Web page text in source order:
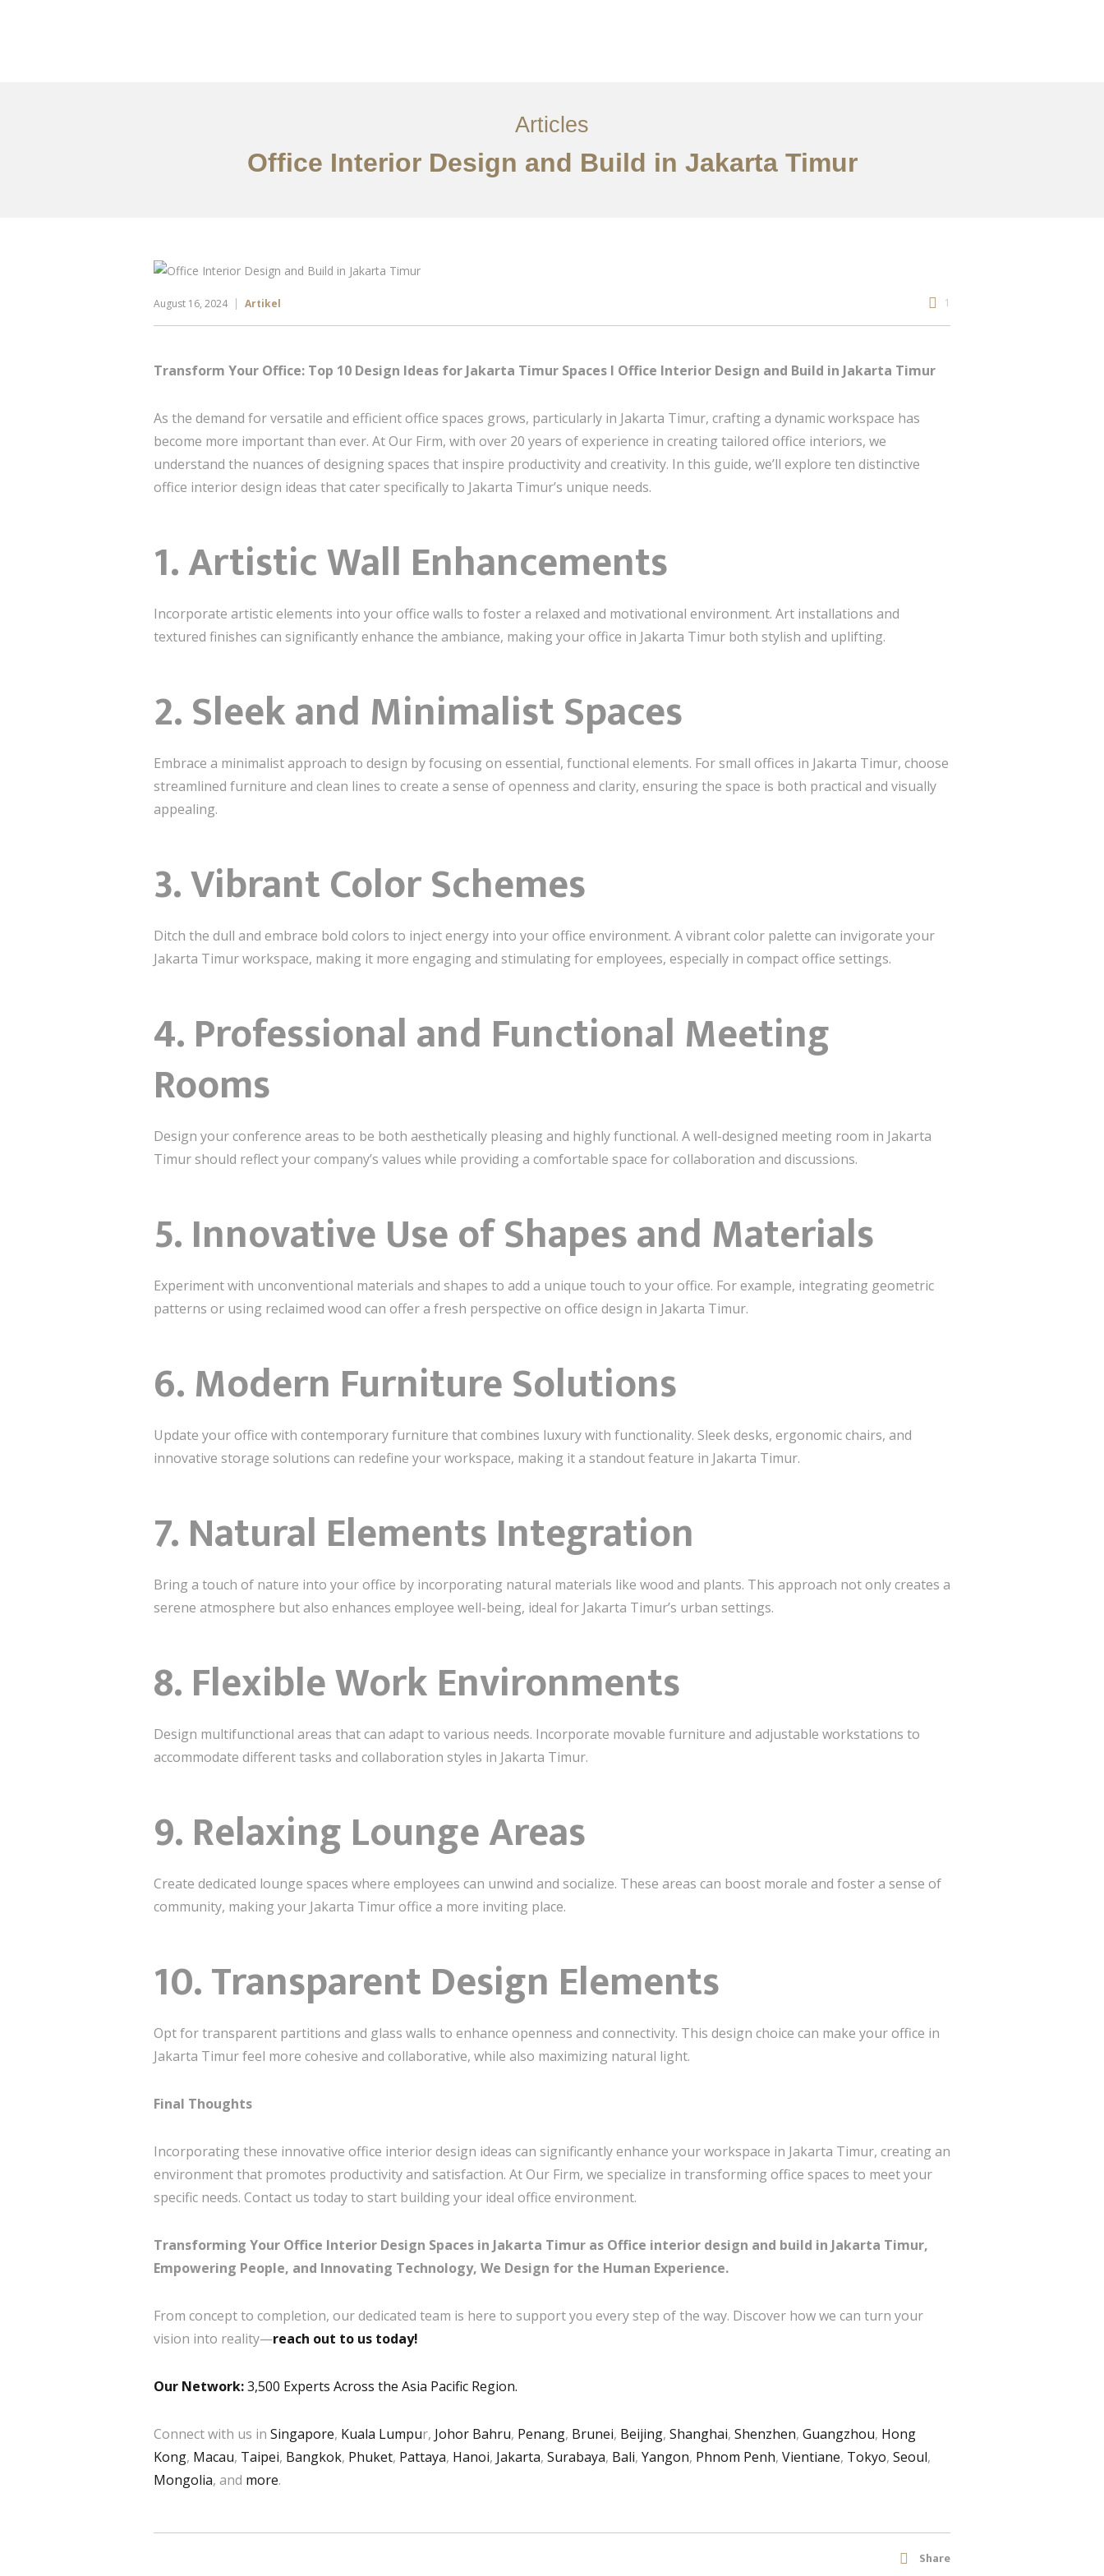
Articles
Office Interior Design and Build in Jakarta Timur
August 16, 2024 Artikel 1
Transform Your Office: Top 10 Design Ideas for Jakarta Timur Spaces I Office Interior Design and Build in Jakarta Timur
As the demand for versatile and efficient office spaces grows, particularly in Jakarta Timur, crafting a dynamic workspace has
become more important than ever. At Our Firm, with over 20 years of experience in creating tailored office interiors, we
understand the nuances of designing spaces that inspire productivity and creativity. In this guide, we’ll explore ten distinctive
office interior design ideas that cater specifically to Jakarta Timur’s unique needs.
1.Artistic Wall Enhancements
Incorporate artistic elements into your office walls to foster a relaxed and motivational environment. Art installations and
textured finishes can significantly enhance the ambiance, making your office in Jakarta Timur both stylish and uplifting.
2.Sleek and Minimalist Spaces
Embrace a minimalist approach to design by focusing on essential, functional elements. For small offices in Jakarta Timur, choose
streamlined furniture and clean lines to create a sense of openness and clarity, ensuring the space is both practical and visually
appealing.
3.Vibrant Color Schemes
Ditch the dull and embrace bold colors to inject energy into your office environment. A vibrant color palette can invigorate your
Jakarta Timur workspace, making it more engaging and stimulating for employees, especially in compact office settings.
4.Professional and Functional Meeting
Rooms
Design your conference areas to be both aesthetically pleasing and highly functional. A well-designed meeting room in Jakarta
Timur should reflect your company’s values while providing a comfortable space for collaboration and discussions.
5.Innovative Use of Shapes and Materials
Experiment with unconventional materials and shapes to add a unique touch to your office. For example, integrating geometric
patterns or using reclaimed wood can offer a fresh perspective on office design in Jakarta Timur.
6.Modern Furniture Solutions
Update your office with contemporary furniture that combines luxury with functionality. Sleek desks, ergonomic chairs, and
innovative storage solutions can redefine your workspace, making it a standout feature in Jakarta Timur.
7.Natural Elements Integration
Bring a touch of nature into your office by incorporating natural materials like wood and plants. This approach not only creates a
serene atmosphere but also enhances employee well-being, ideal for Jakarta Timur’s urban settings.
8.Flexible Work Environments
Design multifunctional areas that can adapt to various needs. Incorporate movable furniture and adjustable workstations to
accommodate different tasks and collaboration styles in Jakarta Timur.
9.Relaxing Lounge Areas
Create dedicated lounge spaces where employees can unwind and socialize. These areas can boost morale and foster a sense of
community, making your Jakarta Timur office a more inviting place.
10.Transparent Design Elements
Opt for transparent partitions and glass walls to enhance openness and connectivity. This design choice can make your office in
Jakarta Timur feel more cohesive and collaborative, while also maximizing natural light.
Final Thoughts
Incorporating these innovative office interior design ideas can significantly enhance your workspace in Jakarta Timur, creating an
environment that promotes productivity and satisfaction. At Our Firm, we specialize in transforming office spaces to meet your
specific needs. Contact us today to start building your ideal office environment.
Transforming Your Office Interior Design Spaces in Jakarta Timur as Office interior design and build in Jakarta Timur,
Empowering People, and Innovating Technology, We Design for the Human Experience.
From concept to completion, our dedicated team is here to support you every step of the way. Discover how we can turn your
vision into reality—reach out to us today!
Our Network:3,500 Experts Across the Asia Pacific Region.
Connect with us in Singapore, Kuala Lumpur, Johor Bahru, Penang, Brunei, Beijing, Shanghai, Shenzhen, Guangzhou, Hong
Kong, Macau, Taipei, Bangkok, Phuket, Pattaya, Hanoi, Jakarta, Surabaya, Bali, Yangon, Phnom Penh, Vientiane, Tokyo, Seoul,
Mongolia, and more.
Share